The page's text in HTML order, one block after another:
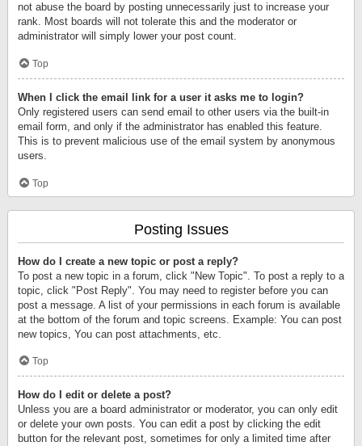
not abuse the board by posting unnecessarily just to increase your
rank. Most boards will not tolerate this and the moderator or
administrator will simply lower your post count.
Top
When I click the email link for a user it asks me to login?
Only registered users can send email to other users via the built-in
email form, and only if the administrator has enabled this feature.
This is to prevent malicious use of the email system by anonymous
users.
Top
Posting Issues
How do I create a new topic or post a reply?
To post a new topic in a forum, click "New Topic". To post a reply to a
topic, click "Post Reply". You may need to register before you can
post a message. A list of your permissions in each forum is available
at the bottom of the forum and topic screens. Example: You can post
new topics, You can post attachments, etc.
Top
How do I edit or delete a post?
Unless you are a board administrator or moderator, you can only edit
or delete your own posts. You can edit a post by clicking the edit
button for the relevant post, sometimes for only a limited time after